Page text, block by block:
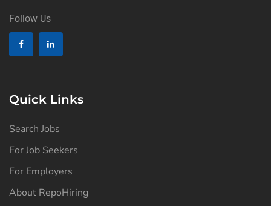
Follow Us
Quick Links
Search Jobs
For Job Seekers
For Employers
About RepoHiring